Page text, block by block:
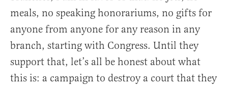
meals, no speaking honorariums, no gifts for
anyone from anyone for any reason in any
branch, starting with Congress. Until they
support that, let’s all be honest about what
this is: a campaign to destroy a court that they